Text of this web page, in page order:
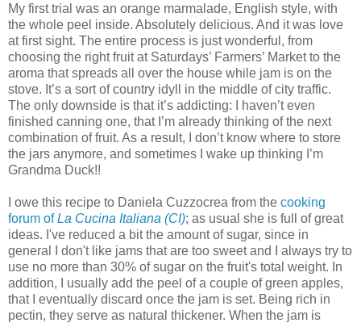
My first trial was an orange marmalade, English style, with
the whole peel inside. Absolutely delicious. And it was love
at first sight. The entire process is just wonderful, from
choosing the right fruit at Saturdays’ Farmers’ Market to the
aroma that spreads all over the house while jam is on the
stove. It’s a sort of country idyll in the middle of city traffic.
The only downside is that it’s addicting: I haven’t even
finished canning one, that I’m already thinking of the next
combination of fruit. As a result, I don’t know where to store
the jars anymore, and sometimes I wake up thinking I’m
Grandma Duck!!
I owe this recipe to Daniela Cuzzocrea from the cooking
forum ofLa Cucina Italiana (CI); as usual she is full of great
ideas. I've reduced a bit the amount of sugar, since in
general I don't like jams that are too sweet and I always try to
use no more than 30% of sugar on the fruit's total weight. In
addition, I usually add the peel of a couple of green apples,
that I eventually discard once the jam is set. Being rich in
pectin, they serve as natural thickener. When the jam is